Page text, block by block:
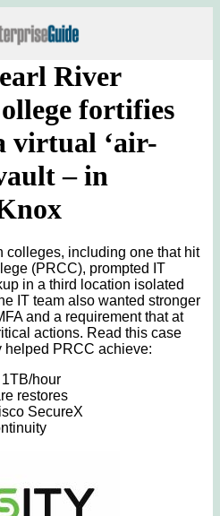
River
fortifies
virtual ‘air-
– in
colleges, including one that hit
(PRCC), prompted IT
in a third location isolated
IT team also wanted stronger
and a requirement that at
actions. Read this case
helped PRCC achieve:
hour
restores
SecureX